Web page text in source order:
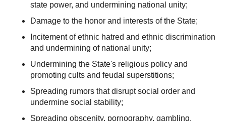
state power, and undermining national unity;
Damage to the honor and interests of the State;
Incitement of ethnic hatred and ethnic discrimination
and undermining of national unity;
Undermining the State's religious policy and
promoting cults and feudal superstitions;
Spreading rumors that disrupt social order and
undermine social stability;
Spreading obscenity, pornography, gambling,